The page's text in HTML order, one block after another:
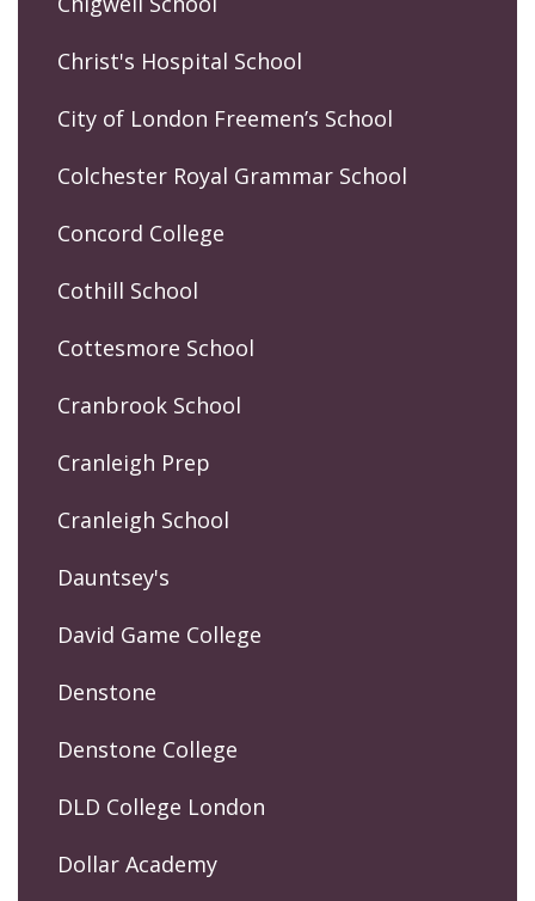
Christ's Hospital School
City of London Freemen’s School
Colchester Royal Grammar School
Concord College
Cothill School
Cottesmore School
Cranbrook School
Cranleigh Prep
Cranleigh School
Dauntsey's
David Game College
Denstone
Denstone College
DLD College London
Dollar Academy